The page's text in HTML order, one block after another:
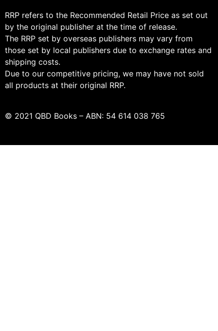
RRP refers to the Recommended Retail Price as set out
by the original publisher at the time of release.
The RRP set by overseas publishers may vary from
those set by local publishers due to exchange rates and
shipping costs.
Due to our competitive pricing, we may have not sold
all products at their original RRP.
© 2021 QBD Books – ABN: 54 614 038 765